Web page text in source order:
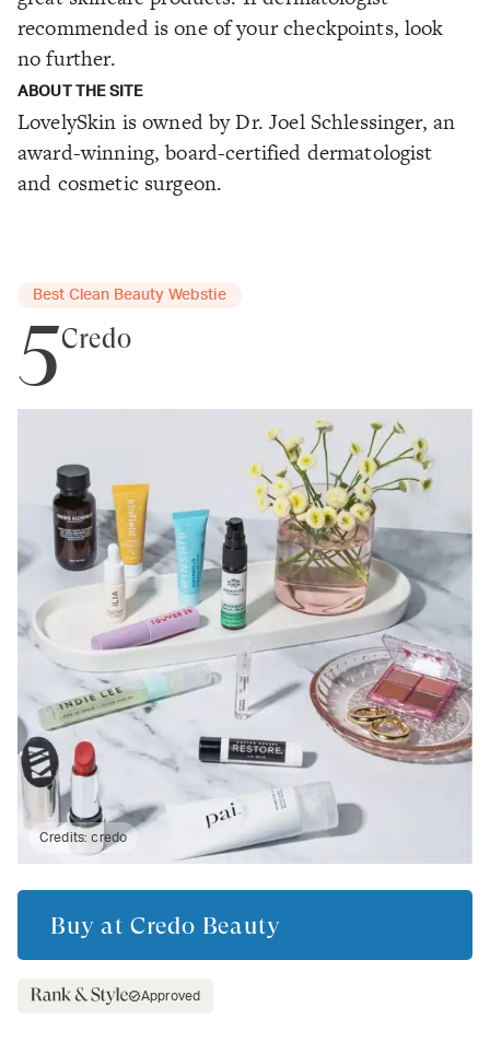
recommended is one of your checkpoints, look
no further.
ABOUT THE SITE
LovelySkin is owned by Dr. Joel Schlessinger, an
award-winning, board-certified dermatologist
and cosmetic surgeon.
Best Clean Beauty Webstie
5Credo
Credits:credo
Buy at Credo Beauty
Approved